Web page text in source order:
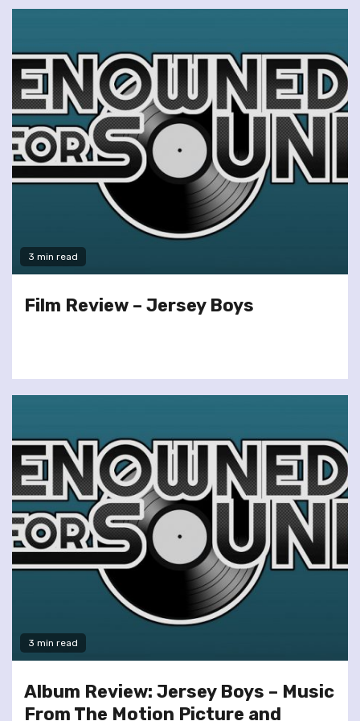
3 min read
Film Review – Jersey Boys
3 min read
Album Review: Jersey Boys – Music
From The Motion Picture and